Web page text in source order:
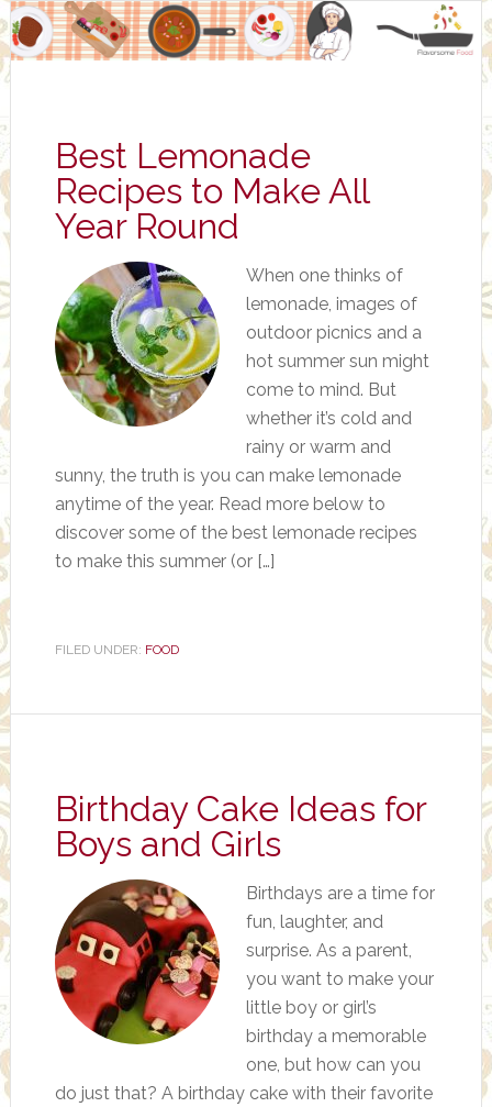
Best Lemonade
Recipes to Make All
Year Round
When one thinks of
lemonade, images of
outdoor picnics and a
hot summer sun might
come to mind. But
whether it’s cold and
rainy or warm and
sunny, the truth is you can make lemonade
anytime of the year. Read more below to
discover some of the best lemonade recipes
to make this summer (or […]
FILED UNDER: FOOD
Birthday Cake Ideas for
Boys and Girls
Birthdays are a time for
fun, laughter, and
surprise. As a parent,
you want to make your
little boy or girl’s
birthday a memorable
one, but how can you
do just that? A birthday cake with their favorite